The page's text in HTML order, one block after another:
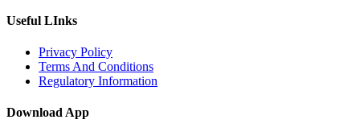
Useful LInks
Privacy Policy
Terms And Conditions
Regulatory Information
Download App